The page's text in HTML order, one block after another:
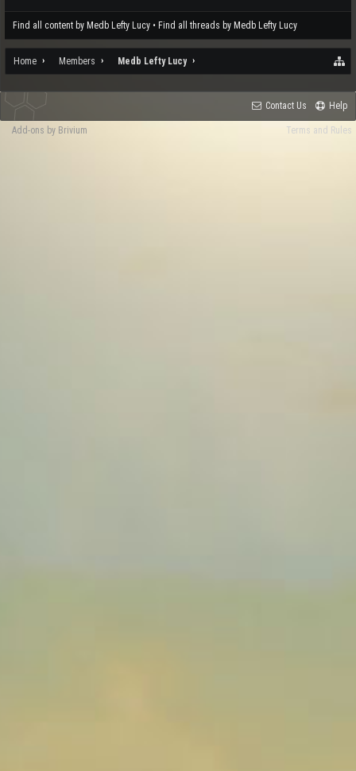
Find all content by Medb Lefty Lucy Find all threads by Medb Lefty Lucy
Home Members Medb Lefty Lucy
Contact Us Help
Terms and Rules
Add-ons by Brivium